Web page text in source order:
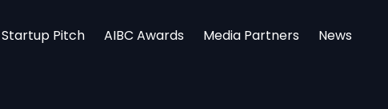
Startup Pitch AIBC Awards Media Partners News